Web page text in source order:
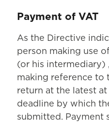
Payment of VAT
As the Directive
person making use
(or his intermediary)
making reference to
return at the latest
deadline by which
submitted. Payment